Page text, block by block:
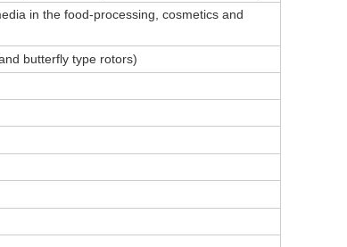
in the food-processing, cosmetics and
butterfly type rotors)